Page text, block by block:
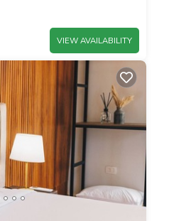
VIEW AVAILABILITY